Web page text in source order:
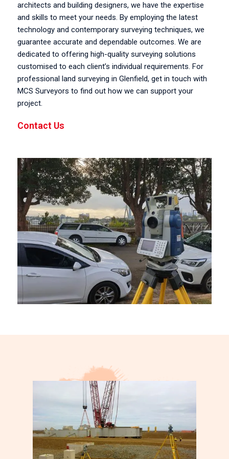
architects and building designers, we have the expertise
and skills to meet your needs. By employing the latest
technology and contemporary surveying techniques, we
guarantee accurate and dependable outcomes. We are
dedicated to offering high-quality surveying solutions
customised to each client’s individual requirements. For
professional land surveying in Glenfield, get in touch with
MCS Surveyors to find out how we can support your
project.
Contact Us